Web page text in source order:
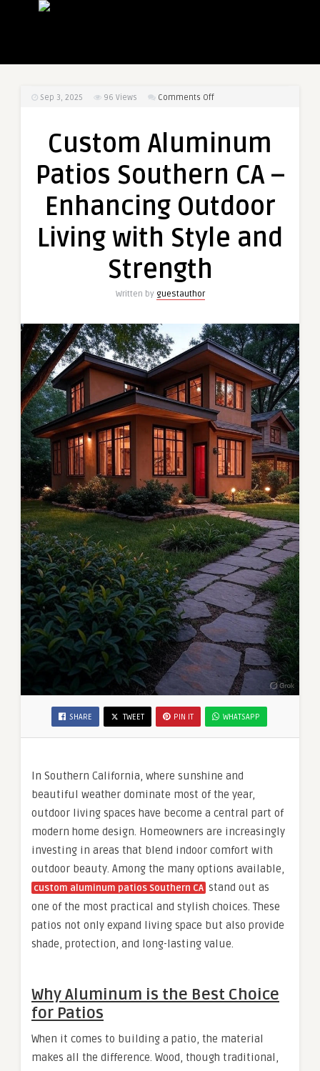
Sep 3, 2025 96 Views Comments Offon
Patios
Enhancing
Living
Custom Aluminum
Patios Southern CA –
Enhancing Outdoor
Living with Style and
Strength
Written by guestauthor
SHARE TWEET PIN IT WHATSAPP
In Southern California, where sunshine and
beautiful weather dominate most of the year,
outdoor living spaces have become a central part of
modern home design. Homeowners are increasingly
investing in areas that blend indoor comfort with
outdoor beauty. Among the many options available,
custom aluminum patios Southern CA stand out as
one of the most practical and stylish choices. These
patios not only expand living space but also provide
shade, protection, and long-lasting value.
Why Aluminum is the Best Choice
for Patios
When it comes to building a patio, the material
makes all the difference. Wood, though traditional,